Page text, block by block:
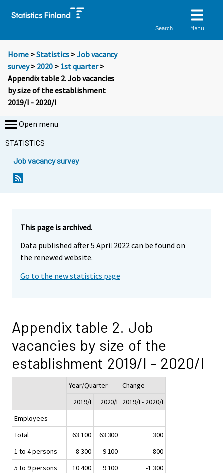
Search Menu
Home >Statistics >Job vacancy
survey> 2020 > 1st quarter>
Appendix table 2. Job vacancies
by size of the establishment
2019/I - 2020/I
Open menu
STATISTICS
Job vacancy survey
This page is archived.
Data published after 5 April 2022 can be found on
the renewed website.
Go to the new statistics page
Appendix table 2. Job
vacancies by size of the
establishment 2019/I - 2020/I
Year/Quarter
Change
2019/I
2020/I
2019/I - 2020/I
Employees
Total
63 100 63 300
300
1 to 4 persons
8 300 9 100
800
5 to 9 persons
10 400 9 100
-1 300